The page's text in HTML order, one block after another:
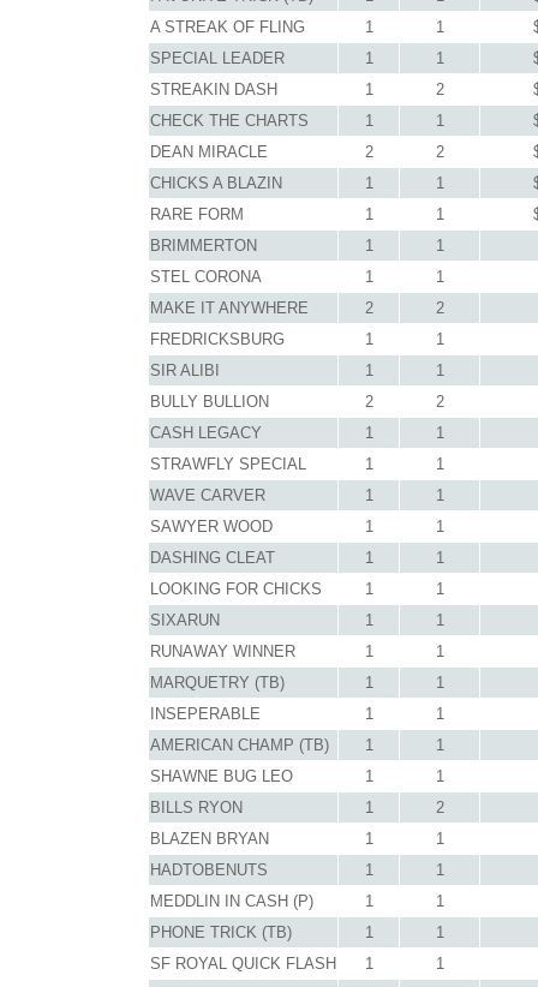
A STREAK OF FLING
1 1
SPECIAL LEADER
1 1
STREAKIN DASH
1 2
CHECK THE CHARTS
1 1
DEAN MIRACLE
2 2
CHICKS A BLAZIN
1 1
RARE FORM
1 1
BRIMMERTON
1
1
STEL CORONA
1
1
MAKE IT ANYWHERE
2
2
FREDRICKSBURG
1
1
SIR ALIBI
1
1
BULLY BULLION
2
2
CASH LEGACY
1
1
STRAWFLY SPECIAL
1
1
WAVE CARVER
1
1
SAWYER WOOD
1
1
DASHING CLEAT
1
1
LOOKING FOR CHICKS
1
1
SIXARUN
1
1
RUNAWAY WINNER
1
1
MARQUETRY (TB)
1
1
INSEPERABLE
1
1
AMERICAN CHAMP (TB)
1
1
SHAWNE BUG LEO
1
1
BILLS RYON
1
2
BLAZEN BRYAN
1
1
HADTOBENUTS
1
1
MEDDLIN IN CASH (P)
1
1
PHONE TRICK (TB)
1
1
SF ROYAL QUICK FLASH
1
1